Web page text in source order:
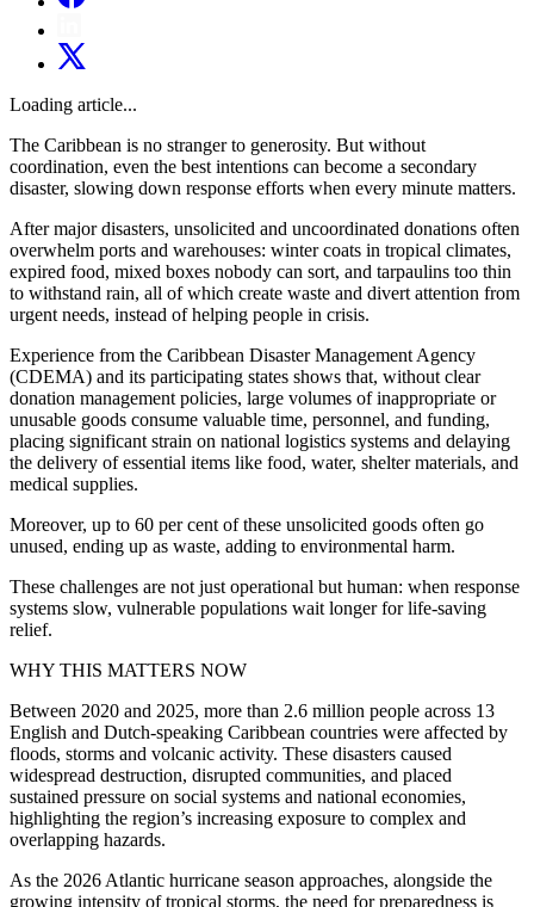
Loading article...
The Caribbean is no stranger to generosity. But without
coordination, even the best intentions can become a secondary
disaster, slowing down response efforts when every minute matters.
After major disasters, unsolicited and uncoordinated donations often
overwhelm ports and warehouses: winter coats in tropical climates,
expired food, mixed boxes nobody can sort, and tarpaulins too thin
to withstand rain, all of which create waste and divert attention from
urgent needs, instead of helping people in crisis.
Experience from the Caribbean Disaster Management Agency
(CDEMA) and its participating states shows that, without clear
donation management policies, large volumes of inappropriate or
unusable goods consume valuable time, personnel, and funding,
placing significant strain on national logistics systems and delaying
the delivery of essential items like food, water, shelter materials, and
medical supplies.
Moreover, up to 60 per cent of these unsolicited goods often go
unused, ending up as waste, adding to environmental harm.
These challenges are not just operational but human: when response
systems slow, vulnerable populations wait longer for life-saving
relief.
WHY THIS MATTERS NOW
Between 2020 and 2025, more than 2.6 million people across 13
English and Dutch-speaking Caribbean countries were affected by
floods, storms and volcanic activity. These disasters caused
widespread destruction, disrupted communities, and placed
sustained pressure on social systems and national economies,
highlighting the region’s increasing exposure to complex and
overlapping hazards.
As the 2026 Atlantic hurricane season approaches, alongside the
growing intensity of tropical storms, the need for preparedness is